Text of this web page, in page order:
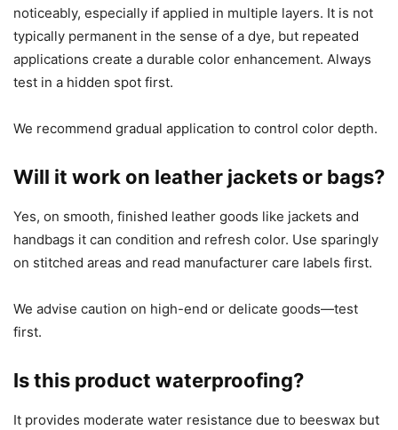
noticeably, especially if applied in multiple layers. It is not
typically permanent in the sense of a dye, but repeated
applications create a durable color enhancement. Always
test in a hidden spot first.
We recommend gradual application to control color depth.
Will it work on leather jackets or bags?
Yes, on smooth, finished leather goods like jackets and
handbags it can condition and refresh color. Use sparingly
on stitched areas and read manufacturer care labels first.
We advise caution on high-end or delicate goods—test
first.
Is this product waterproofing?
It provides moderate water resistance due to beeswax but